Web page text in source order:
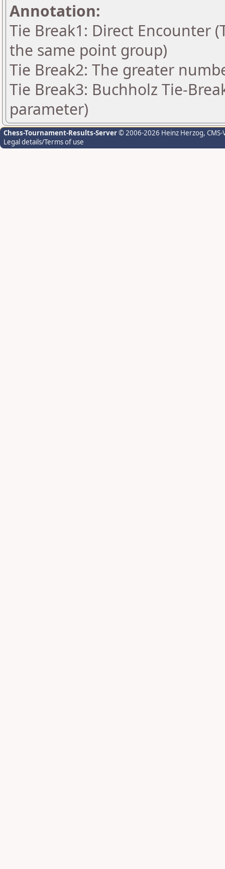
Annotation:
Tie Break1: Direct Encounter
the same point group)
Tie Break2: The greater
Tie Break3: Buchholz Tie-
parameter)
Chess-Tournament-Results-Server© 2006-2026 Heinz Herzog,
Legal details/Terms of use